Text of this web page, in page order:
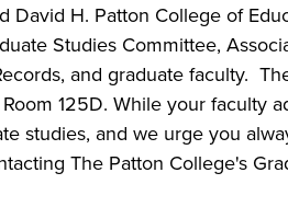
David H. Patton College of
Studies Committee,
and graduate faculty.
125D. While your faculty
studies, and we urge you
The Patton College's